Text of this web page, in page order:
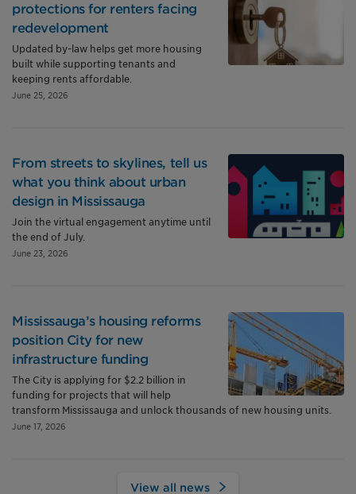
protections for renters facing
redevelopment
Updated by-law helps get more housing
built while supporting tenants and
keeping rents affordable.
June 25, 2026
From streets to skylines, tell us
what you think about urban
design in Mississauga
Join the virtual engagement anytime until
the end of July.
June 23, 2026
Mississauga’s housing reforms
position City for new
infrastructure funding
The City is applying for $2.2 billion in
funding for projects that will help
transform Mississauga and unlock thousands of new housing units.
June 17, 2026
View all news